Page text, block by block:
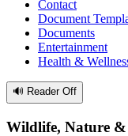
Contact
Document
Documents
Entertainment
Health &
🔊 Reader Off
Wildlife, Nature